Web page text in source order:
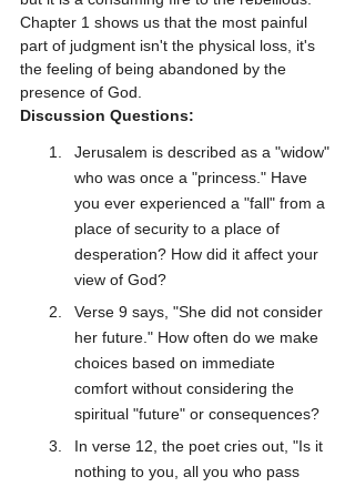
Chapter 1 shows us that the most painful
part of judgment isn't the physical loss, it's
the feeling of being abandoned by the
presence of God.
Discussion Questions:
Jerusalem is described as a "widow"
who was once a "princess." Have
you ever experienced a "fall" from a
place of security to a place of
desperation? How did it affect your
view of God?
Verse 9 says, "She did not consider
her future." How often do we make
choices based on immediate
comfort without considering the
spiritual "future" or consequences?
In verse 12, the poet cries out, "Is it
nothing to you, all you who pass